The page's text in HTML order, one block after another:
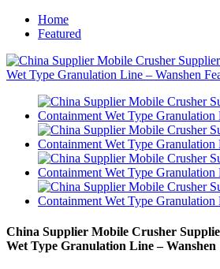
Home
Featured
China Supplier Mobile Crusher
Wet Type Granulation Line – Wanshen